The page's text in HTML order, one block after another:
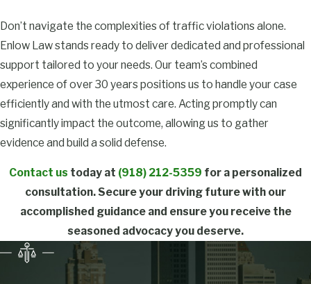
Lawyers in
Tulsa
What Are
Common
Traffic
Violations in
Tulsa?
In Tulsa, common
traffic violations include
speeding, failing to stop
at red lights, reckless
Don’t navigate the complexities of traffic violations alone.
Enlow Law stands ready to deliver dedicated and professional
support tailored to your needs. Our team’s combined
experience of over 30 years positions us to handle your case
efficiently and with the utmost care. Acting promptly can
significantly impact the outcome, allowing us to gather
evidence and build a solid defense.
Contact us today at (918) 212-5359 for a personalized
consultation. Secure your driving future with our
accomplished guidance and ensure you receive the
seasoned advocacy you deserve.